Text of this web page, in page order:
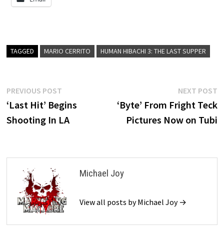
TAGGED MARIO CERRITO HUMAN HIBACHI 3: THE LAST SUPPER
Post
navigation
PREVIOUS POSTPrevious
post:
‘Last Hit’ Begins
Shooting In LA
NEXT POST
‘Byte’ From Fright Teck
Pictures Now on Tubi
Michael Joy
View all posts by Michael Joy →